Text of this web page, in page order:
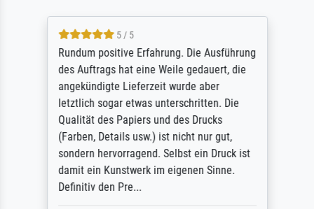
5 / 5
Rundum positive Erfahrung. Die Ausführung
des Auftrags hat eine Weile gedauert, die
angekündigte Lieferzeit wurde aber
letztlich sogar etwas unterschritten. Die
Qualität des Papiers und des Drucks
(Farben, Details usw.) ist nicht nur gut,
sondern hervorragend. Selbst ein Druck ist
damit ein Kunstwerk im eigenen Sinne.
Definitiv den Pre...